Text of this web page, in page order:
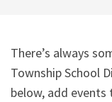
There’s always
Township School
below, add events